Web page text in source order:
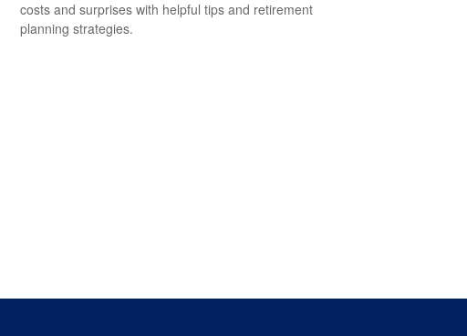
costs and surprises with helpful tips and retirement
planning strategies.